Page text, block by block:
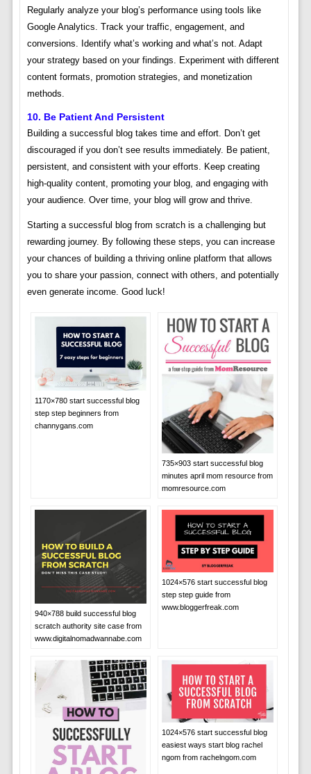
Regularly analyze your blog’s performance using tools like
Google Analytics. Track your traffic, engagement, and
conversions. Identify what’s working and what’s not. Adapt
your strategy based on your findings. Experiment with different
content formats, promotion strategies, and monetization
methods.
10. Be Patient And Persistent
Building a successful blog takes time and effort. Don’t get
discouraged if you don’t see results immediately. Be patient,
persistent, and consistent with your efforts. Keep creating
high-quality content, promoting your blog, and engaging with
your audience. Over time, your blog will grow and thrive.
Starting a successful blog from scratch is a challenging but
rewarding journey. By following these steps, you can increase
your chances of building a thriving online platform that allows
you to share your passion, connect with others, and potentially
even generate income. Good luck!
1170×780 start successful blog
step step beginners from
channygans.com
735×903 start successful blog
minutes april mom resource from
momresource.com
940×788 build successful blog
scratch authority site case from
www.digitalnomadwannabe.com
1024×576 start successful blog
step step guide from
www.bloggerfreak.com
1024×576 start successful blog
easiest ways start blog rachel
ngom from rachelngom.com